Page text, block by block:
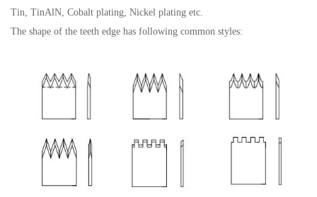
Tin, TinAlN, Cobalt plating, Nickel plating etc.
The shape of the teeth edge has following common styles: